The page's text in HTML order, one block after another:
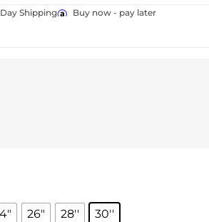
Shipping Buy now - pay later
26" 28'' 30''